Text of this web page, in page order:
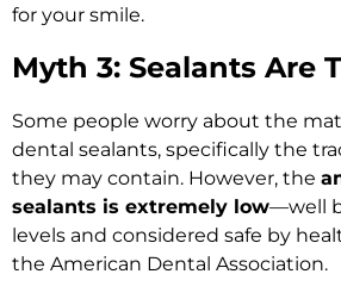
for your smile.
Myth 3: Sealants Are
Some people worry about the
dental sealants, specifically the
they may contain. However, the
sealants is extremely low—well
levels and considered safe by
the American Dental Association.